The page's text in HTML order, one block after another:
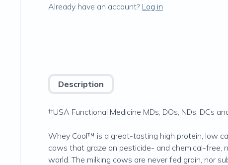
Already have an account? Log in
Description
††USA Functional Medicine MDs, DOs, NDs, DCs
Whey Cool™ is a great-tasting high protein, low
cows that graze on pesticide- and chemical-free,
world. The milking cows are never fed grain, nor